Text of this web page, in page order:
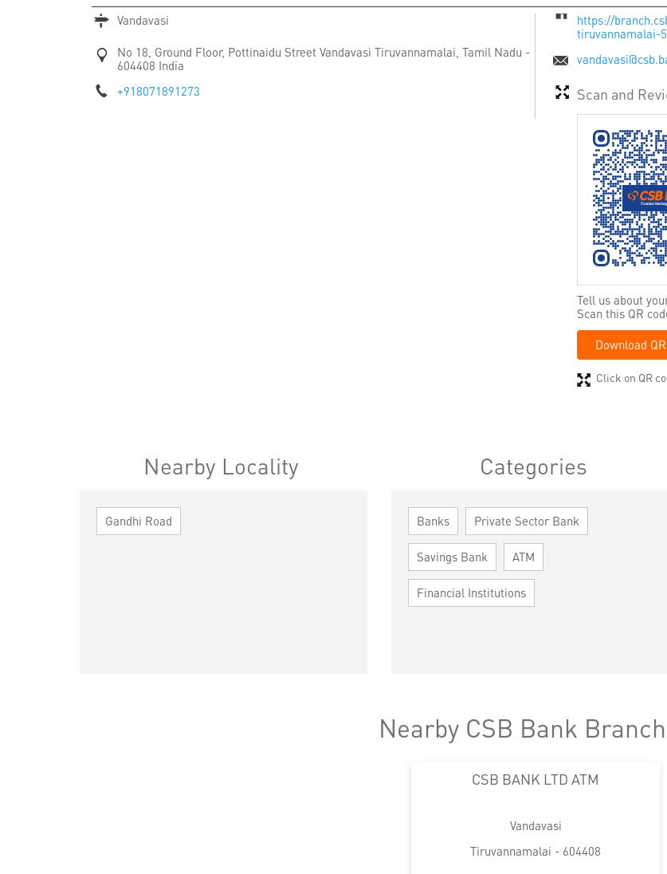
Vandavasi
No 18, Ground Floor, Pottinaidu Street Vandavasi Tiruvannamalai, Tamil Nadu -
604408 India
+918071891273
https://
tiruvannamalai-
Scan and
Tell us about
Scan this QR
Download QR
Click on QR
Nearby Locality
Gandhi Road
Categories
Banks Private Sector Bank
Savings Bank ATM
Financial Institutions
Nearby CSB Bank
CSB BANK LTD ATM
Vandavasi
Tiruvannamalai - 604408